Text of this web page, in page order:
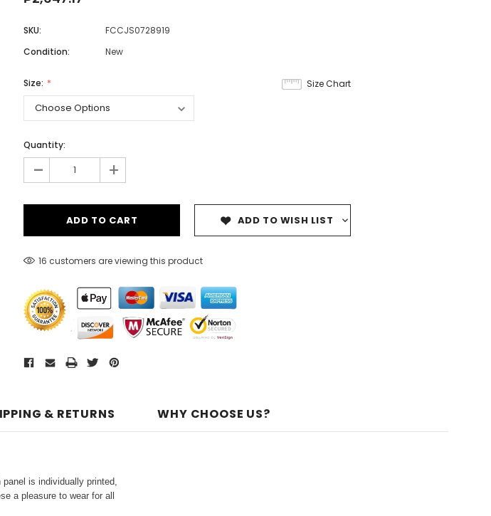
SKU:
FCCJS0728919
Condition:
New
Size Chart
Size:
Quantity:
- +
ADD TO WISH LIST
16 customers are viewing this product
& RETURNS WHY CHOOSE US?
is individually printed,
a pleasure to wear for all